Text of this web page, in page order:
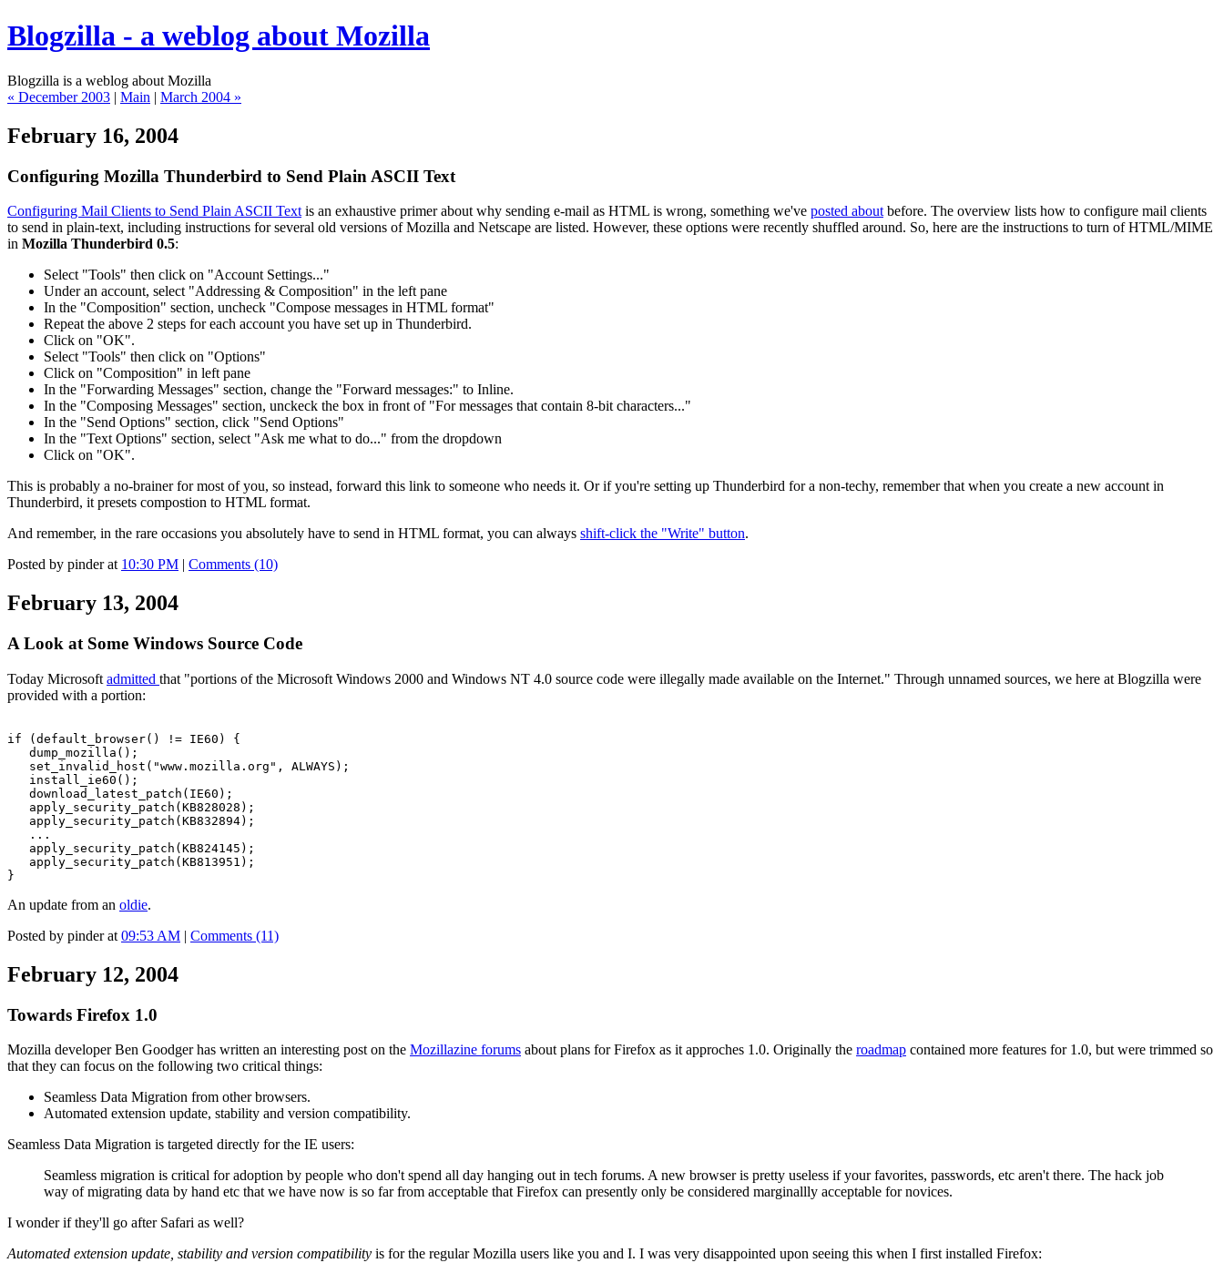
Blogzilla - a weblog about Mozilla
Blogzilla is a weblog about Mozilla
« December 2003 | Main | March 2004 »
February 16, 2004
Configuring Mozilla Thunderbird to Send Plain ASCII Text
Configuring Mail Clients to Send Plain ASCII Textis an exhaustive primer about why sending e-mail as HTML is wrong, something we've posted aboutbefore. The overview lists how to configure mail clients
to send in plain-text, including instructions for several old versions of Mozilla and Netscape are listed. However, these options were recently shuffled around. So, here are the instructions to turn of HTML/MIME
in Mozilla Thunderbird 0.5:
Select "Tools" then click on "Account Settings..."
Under an account, select "Addressing & Composition" in the left pane
In the "Composition" section, uncheck "Compose messages in HTML format"
Repeat the above 2 steps for each account you have set up in Thunderbird.
Click on "OK".
Select "Tools" then click on "Options"
Click on "Composition" in left pane
In the "Forwarding Messages" section, change the "Forward messages:" to Inline.
In the "Composing Messages" section, unckeck the box in front of "For messages that contain 8-bit characters..."
In the "Send Options" section, click "Send Options"
In the "Text Options" section, select "Ask me what to do..." from the dropdown
Click on "OK".
This is probably a no-brainer for most of you, so instead, forward this link to someone who needs it. Or if you're setting up Thunderbird for a non-techy, remember that when you create a new account in
Thunderbird, it presets compostion to HTML format.
And remember, in the rare occasions you absolutely have to send in HTML format, you can always shift-click the "Write" button.
Posted by pinder at 10:30 PM | Comments (10)
February 13, 2004
A Look at Some Windows Source Code
Today Microsoft admitted that "portions of the Microsoft Windows 2000 and Windows NT 4.0 source code were illegally made available on the Internet." Through unnamed sources, we here at Blogzilla were
provided with a portion:
if (default_browser() != IE60) {
dump_mozilla();
set_invalid_host("www.mozilla.org", ALWAYS);
install_ie60();
download_latest_patch(IE60);
apply_security_patch(KB828028);
apply_security_patch(KB832894);
...
apply_security_patch(KB824145);
apply_security_patch(KB813951);
}
An update from an oldie.
Posted by pinder at 09:53 AM | Comments (11)
February 12, 2004
Towards Firefox 1.0
Mozilla developer Ben Goodger has written an interesting post on the Mozillazine forums about plans for Firefox as it approches 1.0. Originally the roadmap contained more features for 1.0, but were trimmed so
that they can focus on the following two critical things:
Seamless Data Migration from other browsers.
Automated extension update, stability and version compatibility.
Seamless Data Migration is targeted directly for the IE users:
Seamless migration is critical for adoption by people who don't spend all day hanging out in tech forums. A new browser is pretty useless if your favorites, passwords, etc aren't there. The hack job
way of migrating data by hand etc that we have now is so far from acceptable that Firefox can presently only be considered marginallly acceptable for novices.
I wonder if they'll go after Safari as well?
Automated extension update, stability and version compatibility is for the regular Mozilla users like you and I. I was very disappointed upon seeing this when I first installed Firefox: